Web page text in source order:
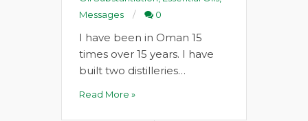
Messages
0
I have been in Oman 15
times over 15 years. I have
built two distilleries…
Read More »